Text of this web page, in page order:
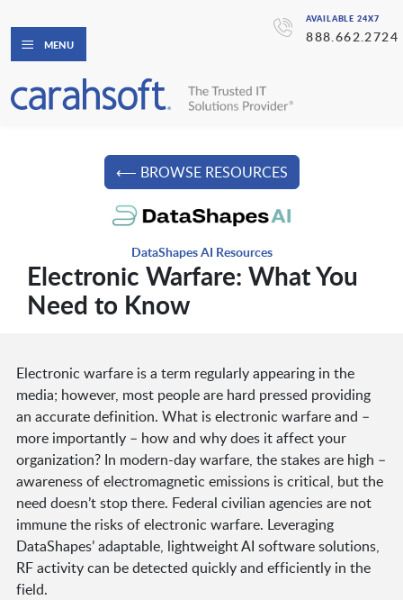
AVAILABLE 24X7
888.662.2724
MENU
⟵ BROWSE RESOURCES
DataShapes AI Resources
Electronic Warfare: What You
Need to Know
Electronic warfare is a term regularly appearing in the
media; however, most people are hard pressed providing
an accurate definition. What is electronic warfare and –
more importantly – how and why does it affect your
organization? In modern-day warfare, the stakes are high –
awareness of electromagnetic emissions is critical, but the
need doesn’t stop there. Federal civilian agencies are not
immune the risks of electronic warfare. Leveraging
DataShapes’ adaptable, lightweight AI software solutions,
RF activity can be detected quickly and efficiently in the
field.